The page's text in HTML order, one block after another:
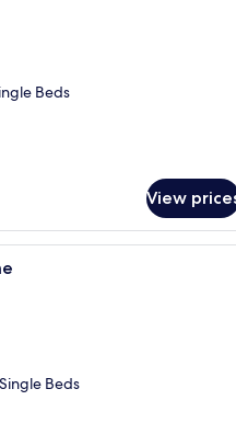
Beds
View
A compact living space with
Beds